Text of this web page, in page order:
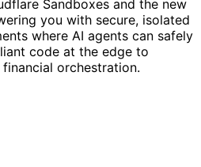
Sandboxes and the new
you with secure, isolated
where AI agents can safely
code at the edge to
orchestration.